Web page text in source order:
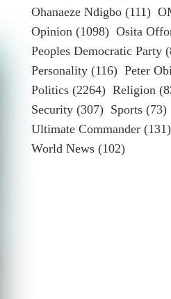
Ohanaeze Ndigbo (111)
Opinion (1098) Osita
Peoples Democratic Party
Personality (116) Peter
Politics (2264) Religion
Security (307) Sports (73)
Ultimate Commander (131)
World News (102)